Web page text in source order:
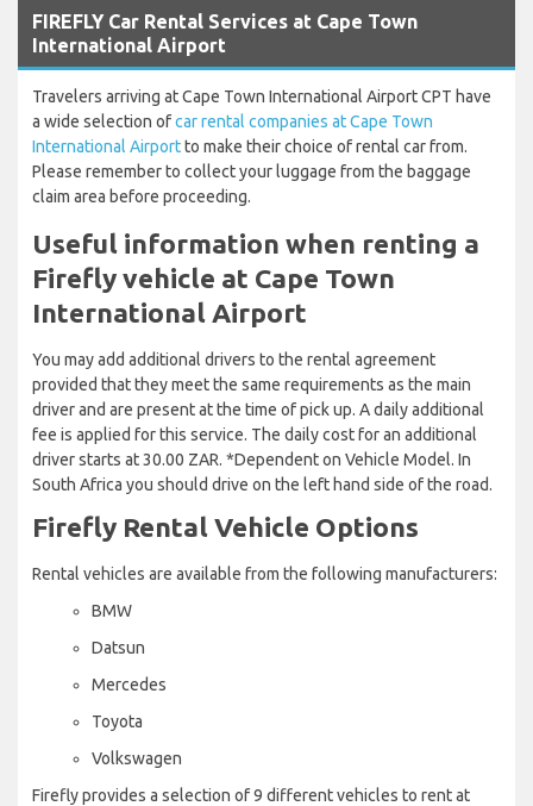
FIREFLY Car Rental Services at Cape Town
International Airport
Travelers arriving at Cape Town International Airport CPT have
a wide selection ofcar rental companies at Cape Town
International Airportto make their choice of rental car from.
Please remember to collect your luggage from the baggage
claim area before proceeding.
Useful information when renting a
Firefly vehicle at Cape Town
International Airport
You may add additional drivers to the rental agreement
provided that they meet the same requirements as the main
driver and are present at the time of pick up. A daily additional
fee is applied for this service. The daily cost for an additional
driver starts at 30.00 ZAR. *Dependent on Vehicle Model. In
South Africa you should drive on the left hand side of the road.
Firefly Rental Vehicle Options
Rental vehicles are available from the following manufacturers:
BMW
Datsun
Mercedes
Toyota
Volkswagen
Firefly provides a selection of 9 different vehicles to rent at